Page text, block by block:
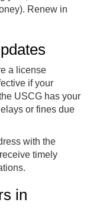
Renew in
a license
if your
USCG has your
or fines due
with the
timely
in